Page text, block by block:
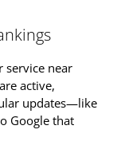
service near
active,
updates—like
Google that